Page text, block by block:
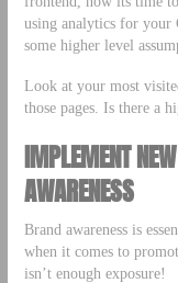
using analytics for your
some higher level
Look at your most
those pages. Is there a
IMPLEMENT
AWARENESS
Brand awareness is
when it comes to
isn’t enough exposure!